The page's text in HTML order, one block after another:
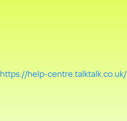
https://help-centre.talktalk.co.uk/